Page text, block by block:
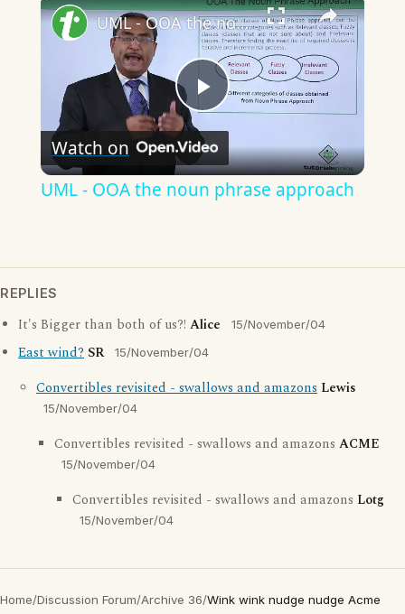
Play
Video
UML - OOA the noun phrase approach
Watch on
UML - OOA the noun phrase approach
REPLIES
It's Bigger than both of us?! Alice 15/November/04
East wind? SR 15/November/04
Convertibles revisited - swallows and amazons Lewis
15/November/04
Convertibles revisited - swallows and amazons ACME
15/November/04
Convertibles revisited - swallows and amazons Lotg
15/November/04
Home/Discussion Forum/Archive 36/Wink wink nudge nudge Acme